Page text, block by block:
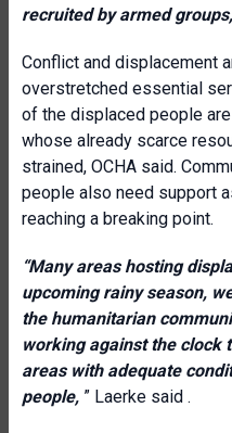
recruited by armed
Conflict and displacement
overstretched essential
of the displaced people
whose already scarce
strained, OCHA said.
people also need support
reaching a breaking point.
“Many areas hosting
upcoming rainy season,
the humanitarian
working against the clock
areas with adequate
people, ” Laerke said .